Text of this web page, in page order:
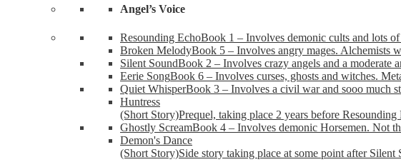
Angel’s Voice
Resounding EchoBook 1 – Involves demonic cults and lots
Broken MelodyBook 5 – Involves angry mages. Alchemists
Silent SoundBook 2 – Involves crazy angels and a moderate
Eerie SongBook 6 – Involves curses, ghosts and witches.
Quiet WhisperBook 3 – Involves a civil war and sooo much
Huntress
(Short Story)Prequel, taking place 2 years before
Ghostly ScreamBook 4 – Involves demonic Horsemen. Not
Demon's Dance
(Short Story)Side story taking place at some point after Silent